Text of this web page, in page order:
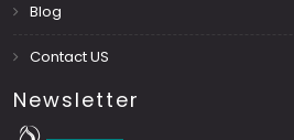
Blog
Contact US
Newsletter